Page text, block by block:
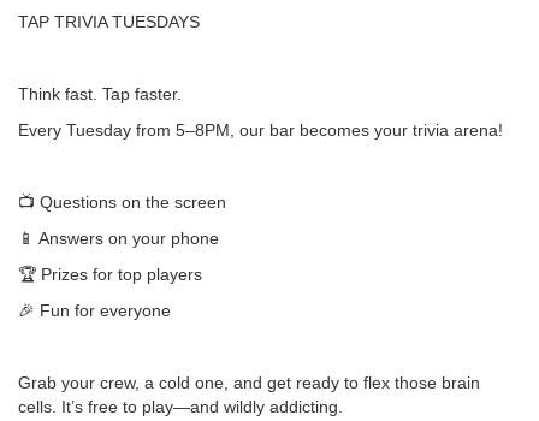
TAP TRIVIA TUESDAYS
Think fast. Tap faster.
Every Tuesday from 5–8PM, our bar becomes your trivia arena!
📺 Questions on the screen
📱 Answers on your phone
🏆 Prizes for top players
🎉 Fun for everyone
Grab your crew, a cold one, and get ready to flex those brain
cells. It’s free to play—and wildly addicting.